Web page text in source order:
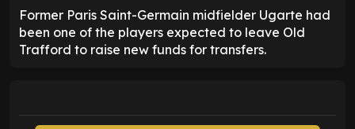
Former Paris Saint-Germain midfielder Ugarte had
been one of the players expected to leave Old
Trafford to raise new funds for transfers.